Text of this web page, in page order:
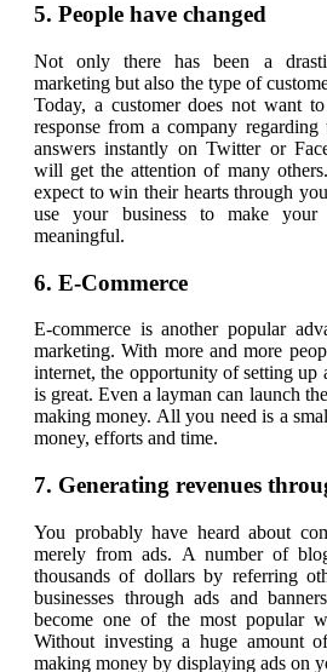
5. People have changed
Not only there has been a
marketing but also the type of
Today, a customer does not want
response from a company
answers instantly on Twitter or
will get the attention of many
expect to win their hearts through
use your business to make your
meaningful.
6. E-Commerce
E-commerce is another popular
marketing. With more and more
internet, the opportunity of setting up
is great. Even a layman can launch
making money. All you need is a
money, efforts and time.
7. Generating revenues
You probably have heard about
merely from ads. A number of
thousands of dollars by referring
businesses through ads and
become one of the most popular
Without investing a huge amount
making money by displaying ads on